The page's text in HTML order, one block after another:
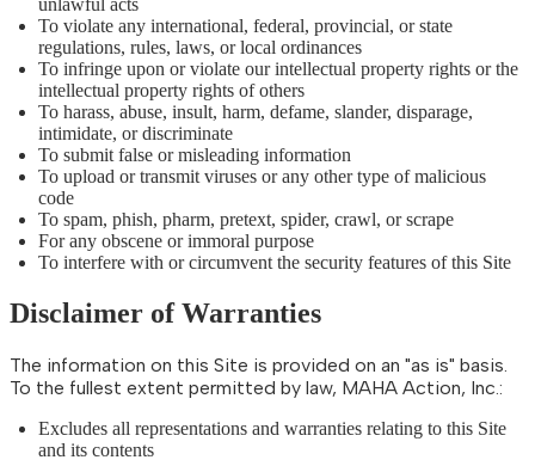
unlawful acts
To violate any international, federal, provincial, or state
regulations, rules, laws, or local ordinances
To infringe upon or violate our intellectual property rights or the
intellectual property rights of others
To harass, abuse, insult, harm, defame, slander, disparage,
intimidate, or discriminate
To submit false or misleading information
To upload or transmit viruses or any other type of malicious
code
To spam, phish, pharm, pretext, spider, crawl, or scrape
For any obscene or immoral purpose
To interfere with or circumvent the security features of this Site
Disclaimer of Warranties
The information on this Site is provided on an "as is" basis.
To the fullest extent permitted by law, MAHA Action, Inc.:
Excludes all representations and warranties relating to this Site
and its contents